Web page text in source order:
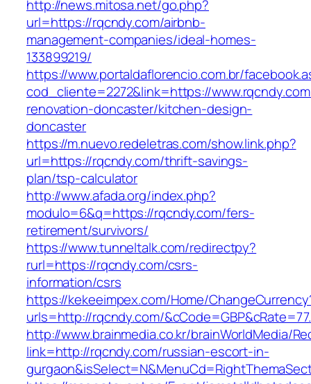
http://news.mitosa.net/go.php?
url=https://rqcndy.com/airbnb-
management-companies/ideal-homes-
133899219/
https://www.portaldaflorencio.com.br/
cod_cliente=2272&link=https://
renovation-doncaster/kitchen-design-
doncaster
https://m.nuevo.redeletras.com/show.link.php?
url=https://rqcndy.com/thrift-savings-
plan/tsp-calculator
http://www.afada.org/index.php?
modulo=6&q=https://rqcndy.com/fers-
retirement/survivors/
https://www.tunneltalk.com/redirectpy?
rurl=https://rqcndy.com/csrs-
information/csrs
https://kekeeimpex.com/Home/
urls=http://rqcndy.com/
http://www.brainmedia.co.kr/brainWorldMedia/
link=http://rqcndy.com/russian-escort-in-